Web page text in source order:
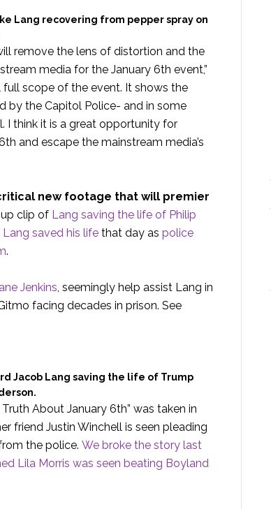
Lang recovering from pepper spray on
remove the lens of distortion and the
media for the January 6th event,”
scope of the event. It shows the
by the Capitol Police- and in some
I think it is a great opportunity for
and escape the mainstream media’s
new footage that will premier
clip of Lang saving the life of Philip
Lang saved his life that day as police
.
Jenkins, seemingly help assist Lang in
facing decades in prison. See
Jacob Lang saving the life of Trump
About January 6th” was taken in
friend Justin Winchell is seen pleading
the police. We broke the story last
Lila Morris was seen beating Boyland